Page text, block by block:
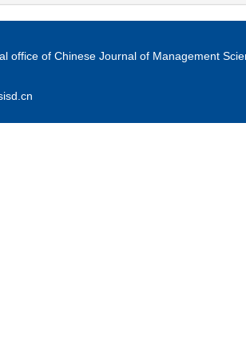
office of Chinese Journal of Management